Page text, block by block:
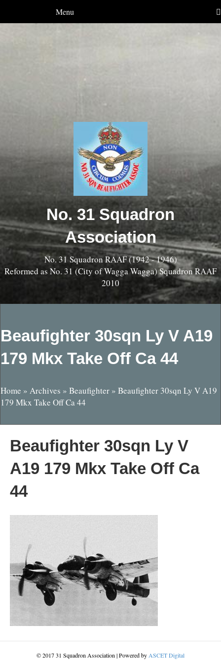
Menu
No. 31 Squadron
Association
No. 31 Squadron RAAF (1942 - 1946)
Reformed as No. 31 (City of Wagga Wagga) Squadron RAAF
2010
Beaufighter 30sqn Ly V A19
179 Mkx Take Off Ca 44
Home » Archives » Beaufighter » Beaufighter 30sqn Ly V A19
179 Mkx Take Off Ca 44
Beaufighter 30sqn Ly V
A19 179 Mkx Take Off Ca
44
© 2017 31 Squadron Association | Powered by ASCET Digital